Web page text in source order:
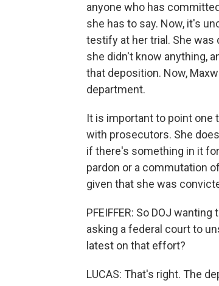
anyone who has
she has to say. Now, it's
testify at her trial. She was
she didn't know anything,
that deposition. Now,
department.
It is important to point one
with prosecutors. She
if there's something in it
pardon or a commutation
given that she was
PFEIFFER: So DOJ
asking a federal court to
latest on that effort?
LUCAS: That's right. The